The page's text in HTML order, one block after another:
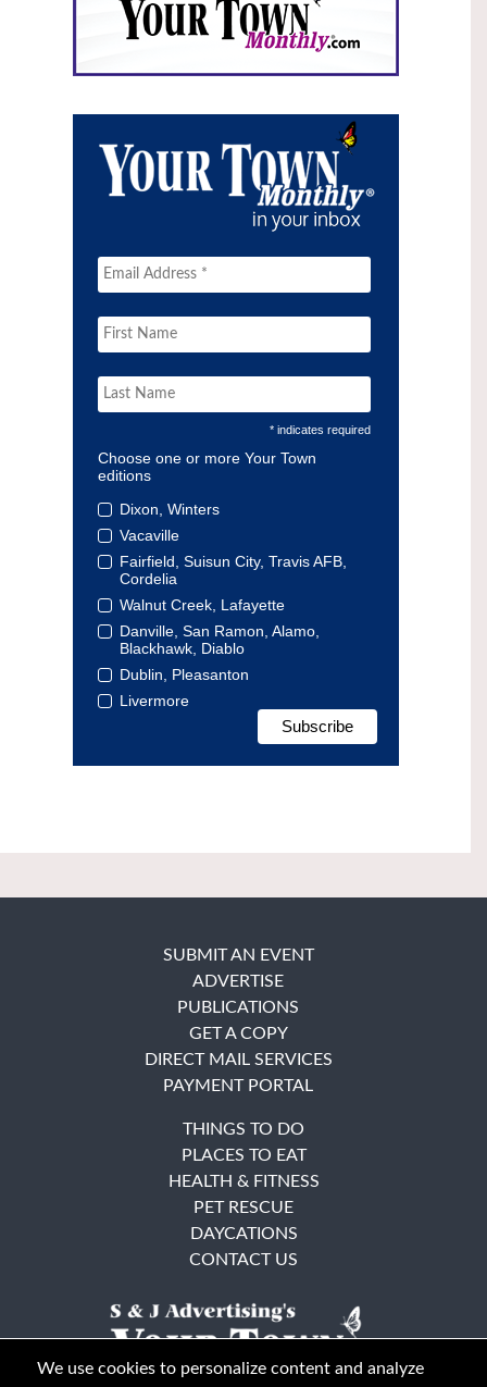
* indicates required
Choose one or more Your Town
editions
Dixon, Winters
Vacaville
Fairfield, Suisun City, Travis AFB,
Cordelia
Walnut Creek, Lafayette
Danville, San Ramon, Alamo,
Blackhawk, Diablo
Dublin, Pleasanton
Livermore
SUBMIT AN EVENT
ADVERTISE
PUBLICATIONS
GET A COPY
DIRECT MAIL SERVICES
PAYMENT PORTAL
THINGS TO DO
PLACES TO EAT
HEALTH & FITNESS
PET RESCUE
DAYCATIONS
CONTACT US
We use cookies to personalize content and analyze